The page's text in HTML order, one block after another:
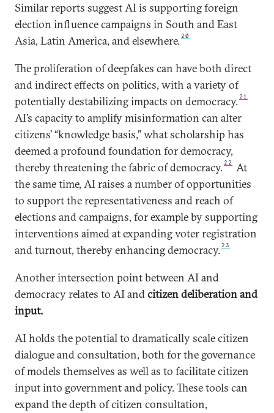
Similar reports suggest AI is supporting foreign
election influence campaigns in South and East
Asia, Latin America, and elsewhere. 20
The proliferation of deepfakes can have both direct
and indirect effects on politics, with a variety of
potentially destabilizing impacts on democracy. 21
AI’s capacity to amplify misinformation can alter
citizens’ “knowledge basis,” what scholarship has
deemed a profound foundation for democracy,
thereby threatening the fabric of democracy. 22
At
the same time, AI raises a number of opportunities
to support the representativeness and reach of
elections and campaigns, for example by supporting
interventions aimed at expanding voter registration
and turnout, thereby enhancing democracy. 23
Another intersection point between AI and
democracy relates to AI andcitizen deliberation and
input.
AI holds the potential to dramatically scale citizen
dialogue and consultation, both for the governance
of models themselves as well as to facilitate citizen
input into government and policy. These tools can
expand the depth of citizen consultation,